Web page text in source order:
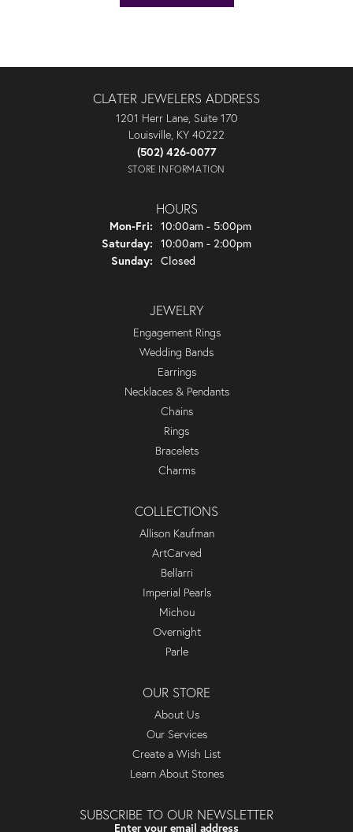
CLATER JEWELERS ADDRESS
1201 Herr Lane, Suite 170
Louisville, KY 40222
(502) 426-0077
STORE INFORMATION
HOURS
Mon-Fri: Monday - Friday:
10:00am - 5:00pm
Saturday: 10:00am - 2:00pm
Sunday: Closed
JEWELRY
Engagement Rings
Wedding Bands
Earrings
Necklaces & Pendants
Chains
Rings
Bracelets
Charms
COLLECTIONS
Allison Kaufman
ArtCarved
Bellarri
Imperial Pearls
Michou
Overnight
Parle
OUR STORE
About Us
Our Services
Create a Wish List
Learn About Stones
SUBSCRIBE TO OUR NEWSLETTER
Enter your email address